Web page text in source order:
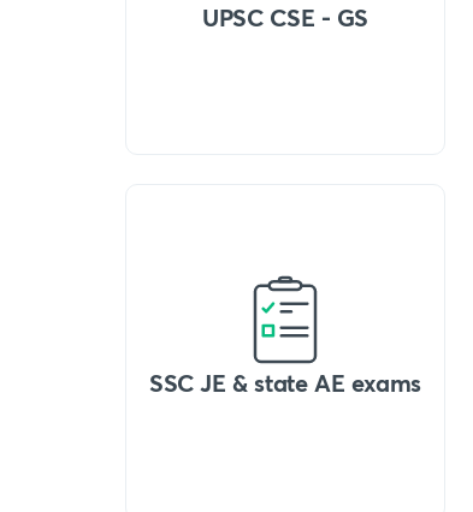
UPSC CSE - GS
SSC JE & state AE exams